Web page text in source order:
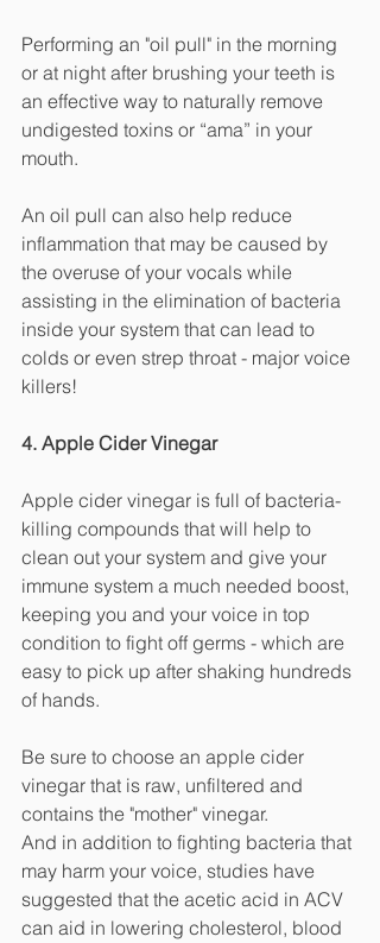
Performing an "oil pull" in the morning
or at night after brushing your teeth is
an effective way to naturally remove
undigested toxins or “ama” in your
mouth.
An oil pull can also help reduce
inflammation that may be caused by
the overuse of your vocals while
assisting in the elimination of bacteria
inside your system that can lead to
colds or even strep throat - major voice
killers!
4. Apple Cider Vinegar
Apple cider vinegar is full of bacteria-
killing compounds that will help to
clean out your system and give your
immune system a much needed boost,
keeping you and your voice in top
condition to fight off germs - which are
easy to pick up after shaking hundreds
of hands.
Be sure to choose an apple cider
vinegar that is raw, unfiltered and
contains the "mother" vinegar.
And in addition to fighting bacteria that
may harm your voice, studies have
suggested that the acetic acid in ACV
can aid in lowering cholesterol, blood